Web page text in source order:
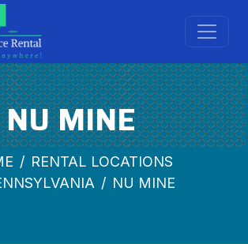
NU MINE
RENTAL LOCATIONS
NU MINE